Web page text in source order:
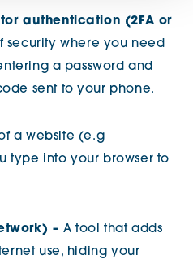
authentication (2FA or
security where you need
a password and
sent to your phone.
a website (e.g
type into your browser to
– A tool that adds
use, hiding your